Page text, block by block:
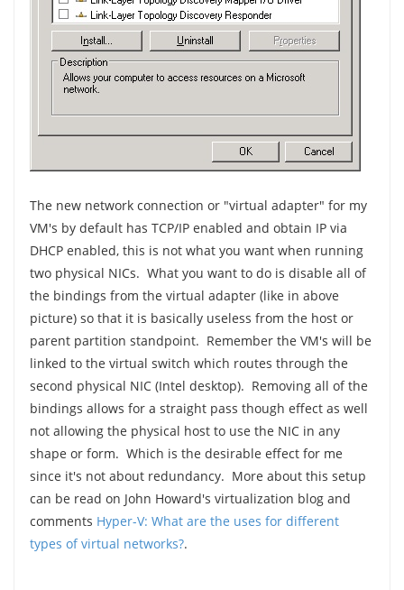
The new network connection or "virtual adapter" for my
VM's by default has TCP/IP enabled and obtain IP via
DHCP enabled, this is not what you want when running
two physical NICs. What you want to do is disable all of
the bindings from the virtual adapter (like in above
picture) so that it is basically useless from the host or
parent partition standpoint. Remember the VM's will be
linked to the virtual switch which routes through the
second physical NIC (Intel desktop). Removing all of the
bindings allows for a straight pass though effect as well
not allowing the physical host to use the NIC in any
shape or form. Which is the desirable effect for me
since it's not about redundancy. More about this setup
can be read on John Howard's virtualization blog and
comments Hyper-V: What are the uses for different
types of virtual networks?.